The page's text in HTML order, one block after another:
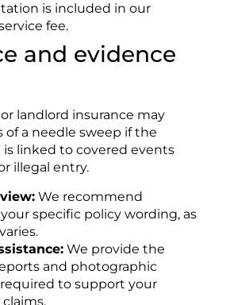
is included in our
fee.
and evidence
landlord insurance may
of a needle sweep if the
linked to covered events
illegal entry.
We recommend
specific policy wording, as
.
We provide the
and photographic
to support your
claims.